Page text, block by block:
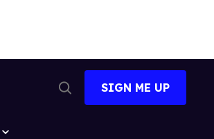
Search
SIGN ME UP